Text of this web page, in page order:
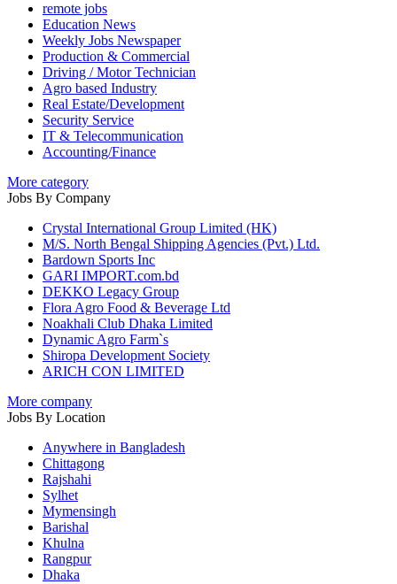
remote jobs
Education News
Weekly Jobs Newspaper
Production & Commercial
Driving / Motor Technician
Agro based Industry
Real Estate/Development
Security Service
IT & Telecommunication
Accounting/Finance
More category
Jobs By Company
Crystal International Group Limited (HK)
M/S. North Bengal Shipping Agencies (Pvt.) Ltd.
Bardown Sports Inc
GARI IMPORT.com.bd
DEKKO Legacy Group
Flora Agro Food & Beverage Ltd
Noakhali Club Dhaka Limited
Dynamic Agro Farm`s
Shiropa Development Society
ARICH CON LIMITED
More company
Jobs By Location
Anywhere in Bangladesh
Chittagong
Rajshahi
Sylhet
Mymensingh
Barishal
Khulna
Rangpur
Dhaka